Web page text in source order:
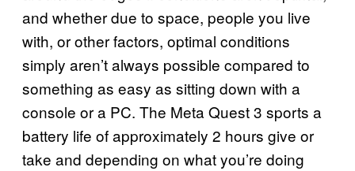
and whether due to space, people you live
with, or other factors, optimal conditions
simply aren’t always possible compared to
something as easy as sitting down with a
console or a PC. The Meta Quest 3 sports a
battery life of approximately 2 hours give or
take and depending on what you’re doing